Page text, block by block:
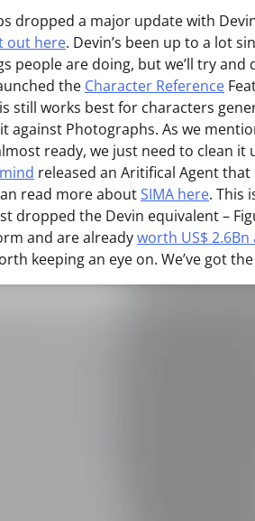
dropped a major update with
out here. Devin’s been up to a lot
people are doing, but we’ll try
the Character Reference
still works best for characters
against Photographs. As we
ready, we just need to clean it
released an Aritifical Agent
read more aboutSIMA here. This
dropped the Devin equivalent –
and are alreadyworth US$
keeping an eye on. We’ve got